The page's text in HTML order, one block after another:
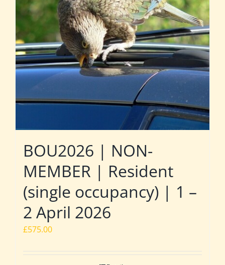
BOU2026 | NON-
MEMBER | Resident
(single occupancy) | 1 –
2 April 2026
£575.00